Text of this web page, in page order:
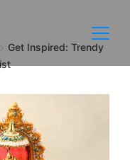
Get Inspired: Trendy